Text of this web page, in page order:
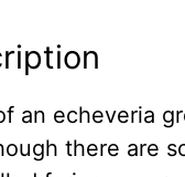
an echeveria
there are